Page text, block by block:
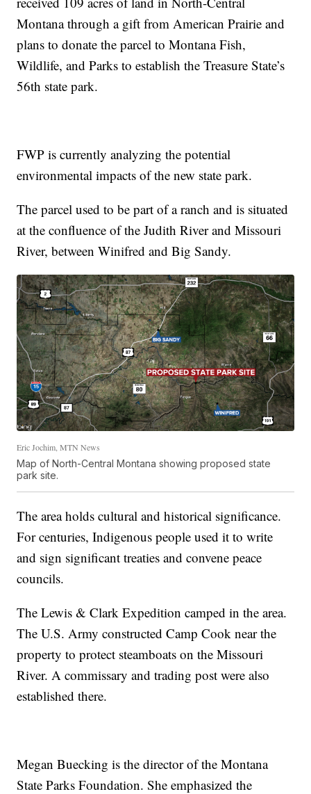
Montana through a gift from American Prairie and
plans to donate the parcel to Montana Fish,
Wildlife, and Parks to establish the Treasure State’s
56th state park.
FWP is currently analyzing the potential
environmental impacts of the new state park.
The parcel used to be part of a ranch and is situated
at the confluence of the Judith River and Missouri
River, between Winifred and Big Sandy.
Eric Jochim, MTN News
Map of North-Central Montana showing proposed state
park site.
The area holds cultural and historical significance.
For centuries, Indigenous people used it to write
and sign significant treaties and convene peace
councils.
The Lewis & Clark Expedition camped in the area.
The U.S. Army constructed Camp Cook near the
property to protect steamboats on the Missouri
River. A commissary and trading post were also
established there.
Megan Buecking is the director of the Montana
State Parks Foundation. She emphasized the